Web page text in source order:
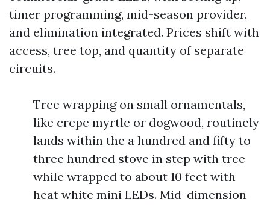
timer programming, mid-season provider,
and elimination integrated. Prices shift with
access, tree top, and quantity of separate
circuits.
Tree wrapping on small ornamentals,
like crepe myrtle or dogwood, routinely
lands within the a hundred and fifty to
three hundred stove in step with tree
while wrapped to about 10 feet with
heat white mini LEDs. Mid-dimension